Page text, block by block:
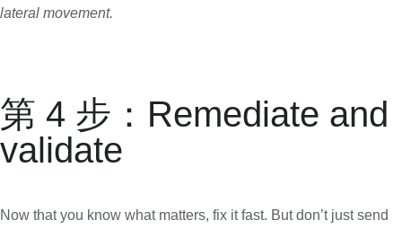
lateral movement.
第 4 步：Remediate and
validate
Now that you know what matters, fix it fast. But don’t just send